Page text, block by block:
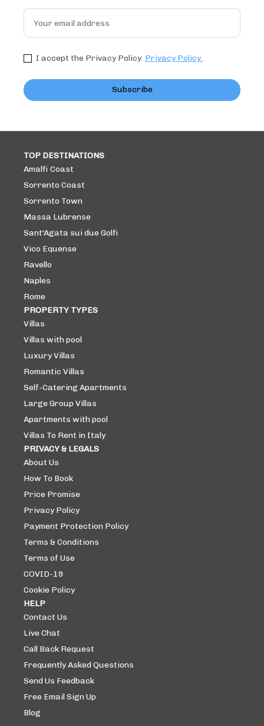
Subscribe
I accept the Privacy Policy. Privacy Policy.
TOP DESTINATIONS
Amalfi Coast
Sorrento Coast
Sorrento Town
Massa Lubrense
Sant'Agata sui due Golfi
Vico Equense
Ravello
Naples
Rome
PROPERTY TYPES
Villas
Villas with pool
Luxury Villas
Romantic Villas
Self-Catering Apartments
Large Group Villas
Apartments with pool
Villas To Rent in Italy
PRIVACY & LEGALS
About Us
How To Book
Price Promise
Privacy Policy
Payment Protection Policy
Terms & Conditions
Terms of Use
COVID-19
Cookie Policy
HELP
Contact Us
Live Chat
Call Back Request
Frequently Asked Questions
Send Us Feedback
Free Email Sign Up
Blog